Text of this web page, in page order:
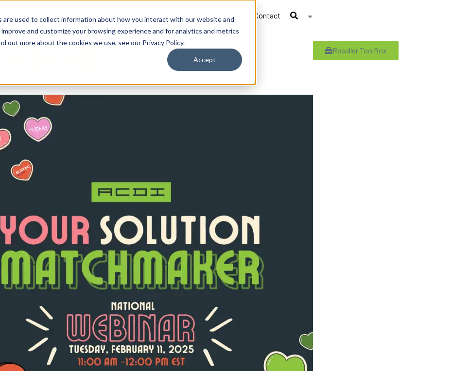
used to collect information about how you interact with our website and
and customize your browsing experience and for analytics and metrics
out more about the cookies we use, see our Privacy Policy.
Accept
By Need By Industry Resources Support About Contact
Reseller ToolBox